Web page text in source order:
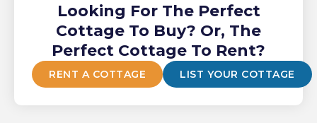
Looking For The Perfect
Cottage To Buy? Or, The
Perfect Cottage To Rent?
RENT A COTTAGE LIST YOUR COTTAGE